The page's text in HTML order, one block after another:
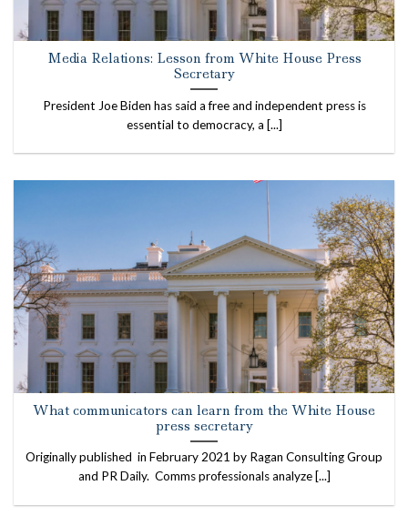
Media Relations: Lesson from White House Press
Secretary
President Joe Biden has said a free and independent press is
essential to democracy, a [...]
What communicators can learn from the White House
press secretary
Originally published in February 2021 by Ragan Consulting Group
and PR Daily. Comms professionals analyze [...]